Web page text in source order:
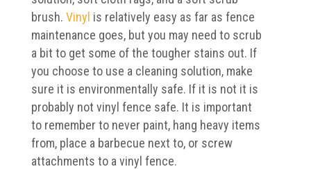
brush. Vinyl is relatively easy as far as fence
maintenance goes, but you may need to scrub
a bit to get some of the tougher stains out. If
you choose to use a cleaning solution, make
sure it is environmentally safe. If it is not it is
probably not vinyl fence safe. It is important
to remember to never paint, hang heavy items
from, place a barbecue next to, or screw
attachments to a vinyl fence.